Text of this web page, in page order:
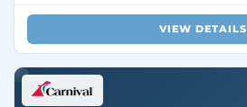
VIEW DETAILS